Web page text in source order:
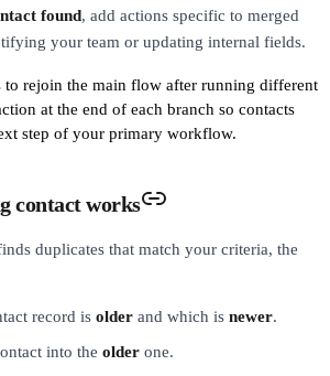
found, add actions specific to merged
your team or updating internal fields.
to rejoin the main flow after running different
at the end of each branch so contacts
step of your primary workflow.
contact works
duplicates that match your criteria, the
record is older and which is newer.
into the older one.